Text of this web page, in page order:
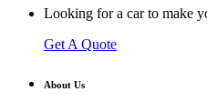
Looking for a car to make
Get A Quote
About Us